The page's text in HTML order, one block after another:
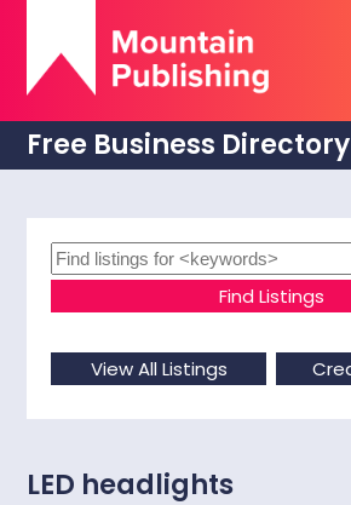
Free Business Directory
LED headlights